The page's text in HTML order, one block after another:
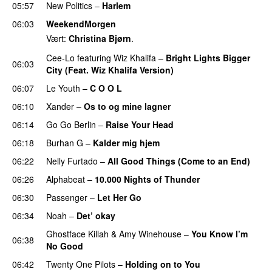
05:57
New Politics – Harlem
06:03
WeekendMorgen
Vært: Christina Bjørn.
06:03 Cee-Lo featuring Wiz Khalifa – Bright Lights Bigger
City (Feat. Wiz Khalifa Version)
06:07
Le Youth – C O O L
06:10 Xander – Os to og mine lagner
06:14 Go Go Berlin – Raise Your Head
06:18
Burhan G – Kalder mig hjem
06:22
Nelly Furtado – All Good Things (Come to an End)
06:26
Alphabeat – 10.000 Nights of Thunder
06:30 Passenger – Let Her Go
06:34
Noah – Det’ okay
06:38
Ghostface Killah & Amy Winehouse – You Know I’m
No Good
06:42
Twenty One Pilots – Holding on to You